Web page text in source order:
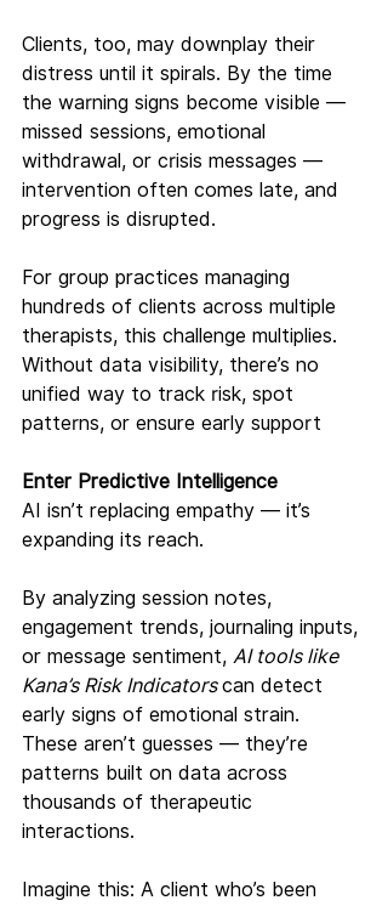
Clients, too, may downplay their
distress until it spirals. By the time
the warning signs become visible —
missed sessions, emotional
withdrawal, or crisis messages —
intervention often comes late, and
progress is disrupted.
For group practices managing
hundreds of clients across multiple
therapists, this challenge multiplies.
Without data visibility, there’s no
unified way to track risk, spot
patterns, or ensure early support
Enter Predictive Intelligence
AI isn’t replacing empathy — it’s
expanding its reach.
By analyzing session notes,
engagement trends, journaling inputs,
or message sentiment, AI tools like
Kana’s Risk Indicators can detect
early signs of emotional strain.
These aren’t guesses — they’re
patterns built on data across
thousands of therapeutic
interactions.
Imagine this: A client who’s been